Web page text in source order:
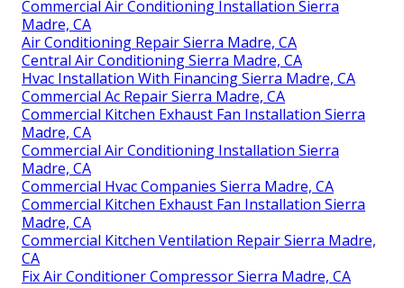
Commercial Air Conditioning Installation Sierra
Madre, CA
Air Conditioning Repair Sierra Madre, CA
Central Air Conditioning Sierra Madre, CA
Hvac Installation With Financing Sierra Madre, CA
Commercial Ac Repair Sierra Madre, CA
Commercial Kitchen Exhaust Fan Installation Sierra
Madre, CA
Commercial Air Conditioning Installation Sierra
Madre, CA
Commercial Hvac Companies Sierra Madre, CA
Commercial Kitchen Exhaust Fan Installation Sierra
Madre, CA
Commercial Kitchen Ventilation Repair Sierra Madre,
CA
Fix Air Conditioner Compressor Sierra Madre, CA